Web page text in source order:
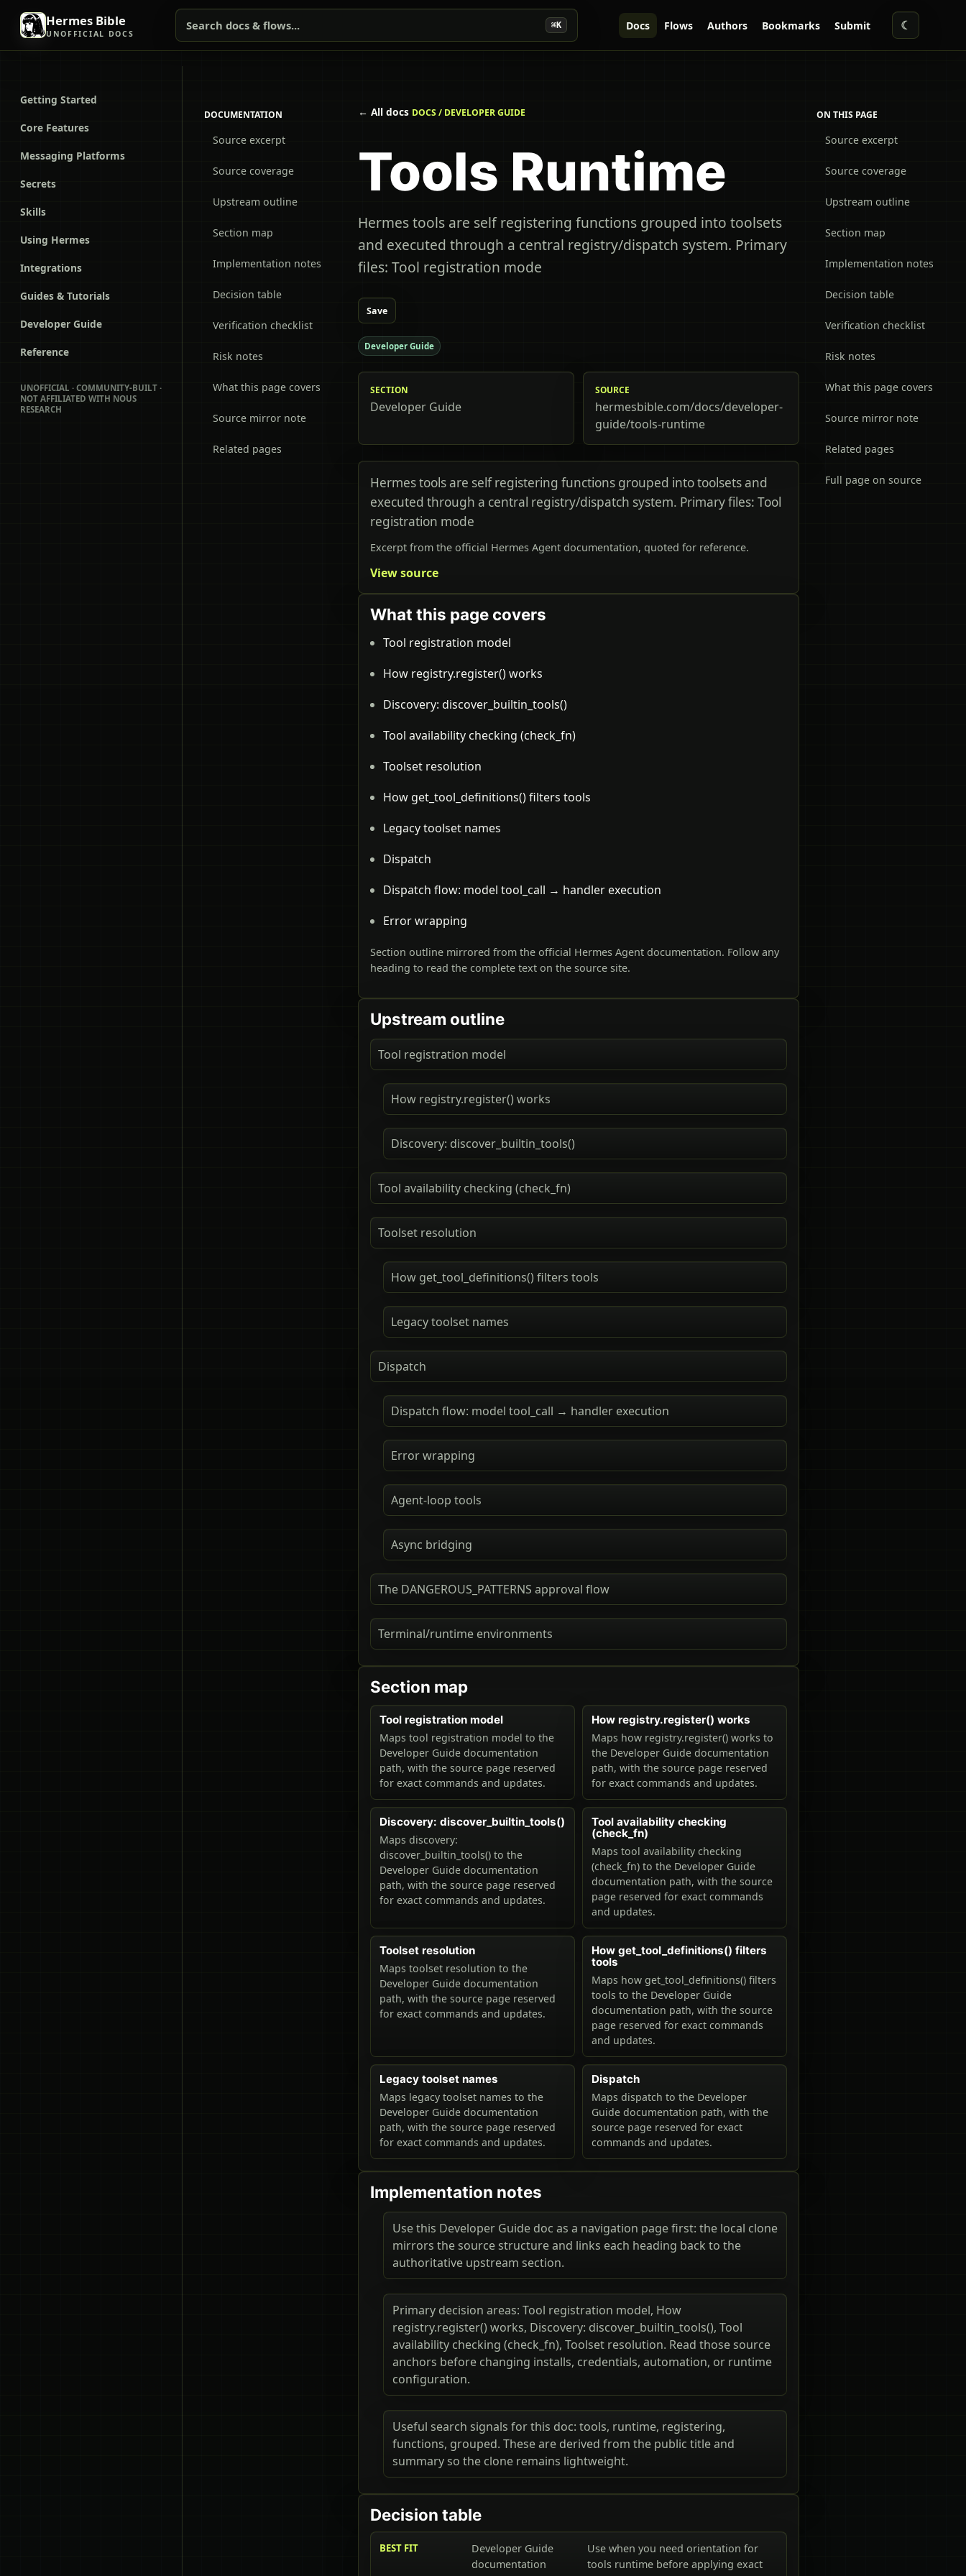
Hermes Bible
UNOFFICIAL DOCS
Search docs & flows... ⌘K Docs Flows Authors Bookmarks Submit ☾
Getting Started
Core Features
Messaging Platforms
Secrets
Skills
Using Hermes
Integrations
Guides & Tutorials
Developer Guide
Reference
UNOFFICIAL · COMMUNITY-BUILT ·
NOT AFFILIATED WITH NOUS
RESEARCH
DOCUMENTATION
Source excerpt
Source coverage
Upstream outline
Section map
Implementation notes
Decision table
Verification checklist
Risk notes
What this page covers
Source mirror note
Related pages
← All docs DOCS / DEVELOPER GUIDE
Tools Runtime
Hermes tools are self registering functions grouped into toolsets
and executed through a central registry/dispatch system. Primary
files: Tool registration mode
Save
Developer Guide
SECTION
Developer Guide
SOURCE
hermesbible.com/docs/developer-
guide/tools-runtime
Hermes tools are self registering functions grouped into toolsets and
executed through a central registry/dispatch system. Primary files: Tool
registration mode
Excerpt from the official Hermes Agent documentation, quoted for reference.
View source
What this page covers
Tool registration model
How registry.register() works
Discovery: discover_builtin_tools()
Tool availability checking (check_fn)
Toolset resolution
How get_tool_definitions() filters tools
Legacy toolset names
Dispatch
Dispatch flow: model tool_call → handler execution
Error wrapping
Section outline mirrored from the official Hermes Agent documentation. Follow any
heading to read the complete text on the source site.
Upstream outline
Tool registration model
How registry.register() works
Discovery: discover_builtin_tools()
Tool availability checking (check_fn)
Toolset resolution
How get_tool_definitions() filters tools
Legacy toolset names
Dispatch
Dispatch flow: model tool_call → handler execution
Error wrapping
Agent-loop tools
Async bridging
The DANGEROUS_PATTERNS approval flow
Terminal/runtime environments
Section map
Tool registration model
Maps tool registration model to the
Developer Guide documentation
path, with the source page reserved
for exact commands and updates.
How registry.register() works
Maps how registry.register() works to
the Developer Guide documentation
path, with the source page reserved
for exact commands and updates.
Discovery: discover_builtin_tools()
Maps discovery:
discover_builtin_tools() to the
Developer Guide documentation
path, with the source page reserved
for exact commands and updates.
Tool availability checking
(check_fn)
Maps tool availability checking
(check_fn) to the Developer Guide
documentation path, with the source
page reserved for exact commands
and updates.
Toolset resolution
Maps toolset resolution to the
Developer Guide documentation
path, with the source page reserved
for exact commands and updates.
How get_tool_definitions() filters
tools
Maps how get_tool_definitions() filters
tools to the Developer Guide
documentation path, with the source
page reserved for exact commands
and updates.
Legacy toolset names
Maps legacy toolset names to the
Developer Guide documentation
path, with the source page reserved
for exact commands and updates.
Dispatch
Maps dispatch to the Developer
Guide documentation path, with the
source page reserved for exact
commands and updates.
Implementation notes
Use this Developer Guide doc as a navigation page first: the local clone
mirrors the source structure and links each heading back to the
authoritative upstream section.
Primary decision areas: Tool registration model, How
registry.register() works, Discovery: discover_builtin_tools(), Tool
availability checking (check_fn), Toolset resolution. Read those source
anchors before changing installs, credentials, automation, or runtime
configuration.
Useful search signals for this doc: tools, runtime, registering,
functions, grouped. These are derived from the public title and
summary so the clone remains lightweight.
Decision table
BEST FIT
Developer Guide
documentation
Use when you need orientation for
tools runtime before applying exact
ON THIS PAGE
Source excerpt
Source coverage
Upstream outline
Section map
Implementation notes
Decision table
Verification checklist
Risk notes
What this page covers
Source mirror note
Related pages
Full page on source